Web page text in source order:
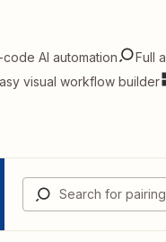
AI automation Full
visual workflow builder